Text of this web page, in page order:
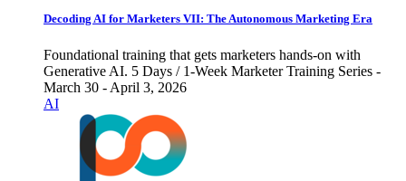
Decoding AI for Marketers VII: The Autonomous Marketing Era
Foundational training that gets marketers hands-on with
Generative AI. 5 Days / 1-Week Marketer Training Series -
March 30 - April 3, 2026
AI